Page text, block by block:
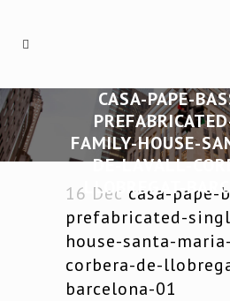
CASA-PAPE-
FAMILY-HOUSE-
DE-LAVALL-
LLOBREGAT-
16 Dec casa-pape-
prefabricated-
house-santa-
corbera-de-
barcelona-01